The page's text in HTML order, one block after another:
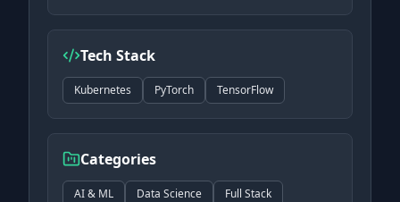
Tech Stack
Kubernetes PyTorch TensorFlow
Categories
AI & ML Data Science Full Stack